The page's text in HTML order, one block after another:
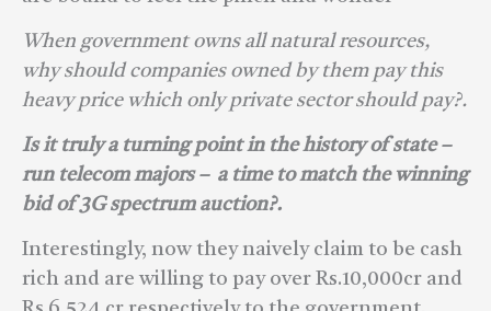
When government owns all natural resources,
why should companies owned by them pay this
heavy price which only private sector should pay?.
Is it truly a turning point in the history of state –
run telecom majors – a time to match the winning
bid of 3G spectrum auction?.
Interestingly, now they naively claim to be cash
rich and are willing to pay over Rs.10,000cr and